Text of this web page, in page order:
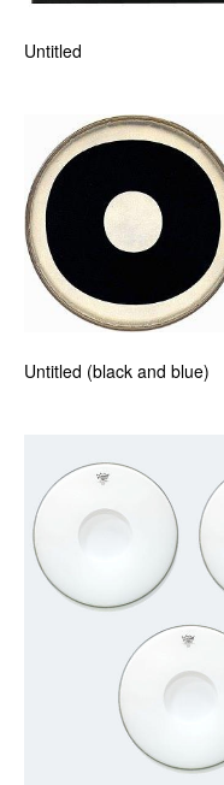
Untitled
Untitled (black and blue)